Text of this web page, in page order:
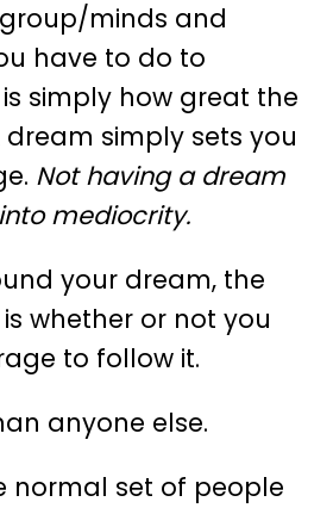
minds and
have to do to
simply how great the
dream simply sets you
Not having a dream
mediocrity.
your dream, the
whether or not you
to follow it.
anyone else.
normal set of people